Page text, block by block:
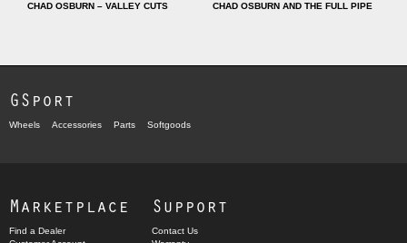
CHAD OSBURN – VALLEY CUTS CHAD OSBURN AND THE FULL PIPE
GSport
Wheels Accessories Parts Softgoods
Marketplace
Find a Dealer
Support
Contact Us